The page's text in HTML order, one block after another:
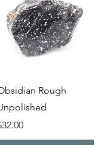
Quick View
Rough